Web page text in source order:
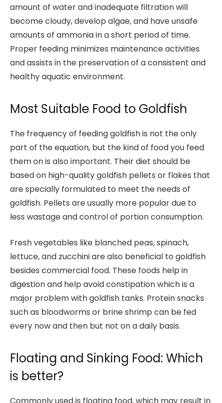
amount of water and inadequate filtration will
become cloudy, develop algae, and have unsafe
amounts of ammonia in a short period of time.
Proper feeding minimizes maintenance activities
and assists in the preservation of a consistent and
healthy aquatic environment.
Most Suitable Food to Goldfish
The frequency of feeding goldfish is not the only
part of the equation, but the kind of food you feed
them on is also important. Their diet should be
based on high-quality goldfish pellets or flakes that
are specially formulated to meet the needs of
goldfish. Pellets are usually more popular due to
less wastage and control of portion consumption.
Fresh vegetables like blanched peas, spinach,
lettuce, and zucchini are also beneficial to goldfish
besides commercial food. These foods help in
digestion and help avoid constipation which is a
major problem with goldfish tanks. Protein snacks
such as bloodworms or brine shrimp can be fed
every now and then but not on a daily basis.
Floating and Sinking Food: Which
is better?
Commonly used is floating food, which may result in